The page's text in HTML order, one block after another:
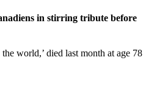
in stirring tribute before
world,’ died last month at age 78